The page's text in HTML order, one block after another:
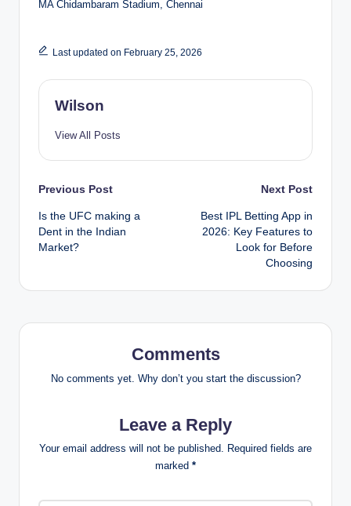
MA Chidambaram Stadium, Chennai
Last updated on February 25, 2026
Wilson
View All Posts
Post
navigation
Previous Post
Is the UFC making a
Dent in the Indian
Market?
Next Post
Best IPL Betting App in
2026: Key Features to
Look for Before
Choosing
Comments
No comments yet. Why don’t you start the discussion?
Leave a Reply
Your email address will not be published. Required fields are
marked *